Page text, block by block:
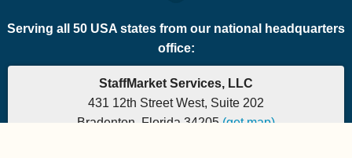
Serving all 50 USA states from our national headquarters
office:
StaffMarket Services, LLC
431 12th Street West, Suite 202
Bradenton, Florida 34205 (get map)